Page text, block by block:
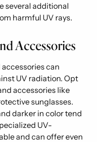
several additional
harmful UV rays.
Accessories
can
UV radiation. Opt
accessories like
sunglasses.
darker in color tend
UV-
and can offer even